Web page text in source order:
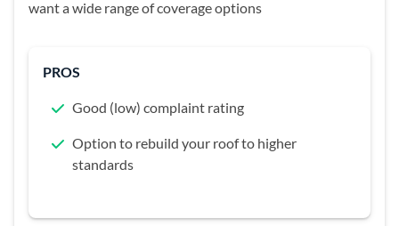
want a wide range of coverage options
PROS
Good (low) complaint rating
Option to rebuild your roof to higher
standards